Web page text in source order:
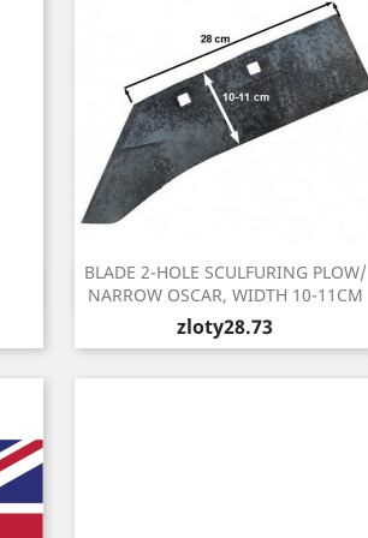
BLADE 2-HOLE SCULFURING PLOW/
NARROW OSCAR, WIDTH 10-11CM
Price
zloty28.73
Quick view